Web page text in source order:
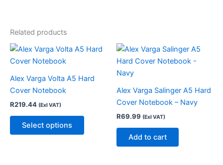
Related products
Alex Varga Volta A5 Hard
Cover Notebook
R219.44 (Exl VAT)
Select options
This
multiple
options
may
Alex Varga Salinger A5 Hard
Cover Notebook – Navy
R69.99 (Exl VAT)
Add to cart